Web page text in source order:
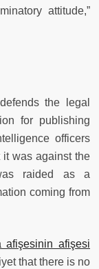
attitude,”
the legal
for publishing
officers
was against the
raided as a
coming from
afişesinin afişesi
that there is no